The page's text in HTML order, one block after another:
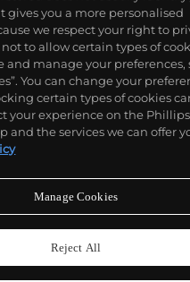
Other key
their most complicated
references 8171 and 6062
moon phase, "Jean
models and the
early "big-crown"
variants.
Never miss a moment
gives you a more personalised
we respect your right to
to allow certain types of
and manage your preferences,
You can change your
certain types of cookies
your experience on the Phillips
and the services we can offer
Manage Cookies
Reject All